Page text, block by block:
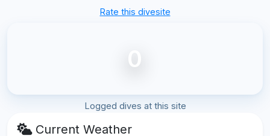
Rate this divesite
0
Logged dives at this site
Current Weather